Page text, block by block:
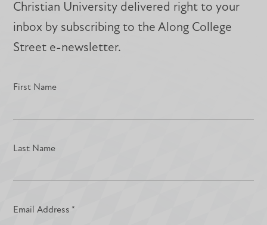
Christian University delivered right to your
inbox by subscribing to the Along College
Street e-newsletter.
First Name
Last Name
Email Address *